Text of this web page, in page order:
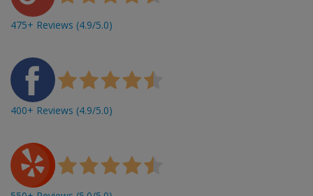
475+ Reviews (4.9/5.0)
400+ Reviews (4.9/5.0)